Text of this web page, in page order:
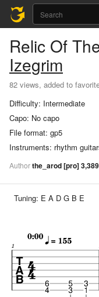
Relic Of
Izegrim
82 views, added to
Difficulty: Intermediate
Capo: No capo
File format: gp5
Instruments: rhythm
Authorthe_arod[pro]3,389
Tuning: E A D G B E